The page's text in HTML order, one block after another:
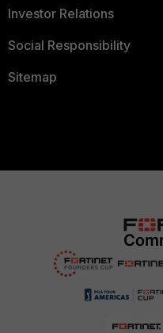
Investor Relations
Social Responsibility
Sitemap